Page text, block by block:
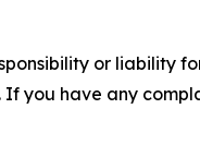
or liability
you have any